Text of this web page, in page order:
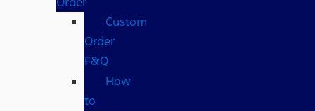
Custom
Order
F&Q
How
to